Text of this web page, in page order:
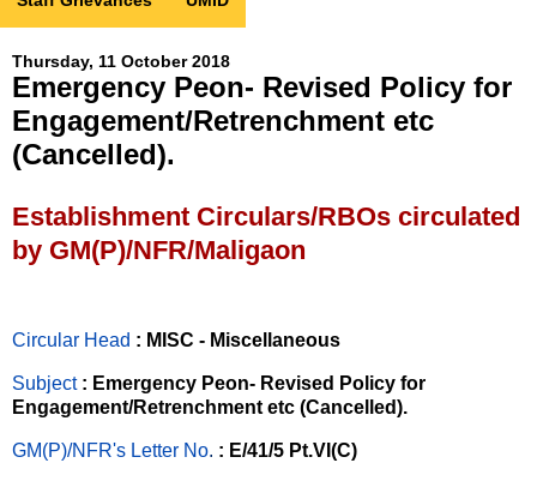
Thursday, 11 October 2018
Emergency Peon- Revised Policy for
Engagement/Retrenchment etc
(Cancelled).
Establishment Circulars/RBOs circulated
by GM(P)/NFR/Maligaon
Circular Head : MISC - Miscellaneous
Subject : Emergency Peon- Revised Policy for
Engagement/Retrenchment etc (Cancelled).
GM(P)/NFR's Letter No. : E/41/5 Pt.VI(C)